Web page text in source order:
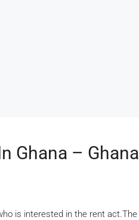
Ghana – Ghana
is interested in the rent act.The